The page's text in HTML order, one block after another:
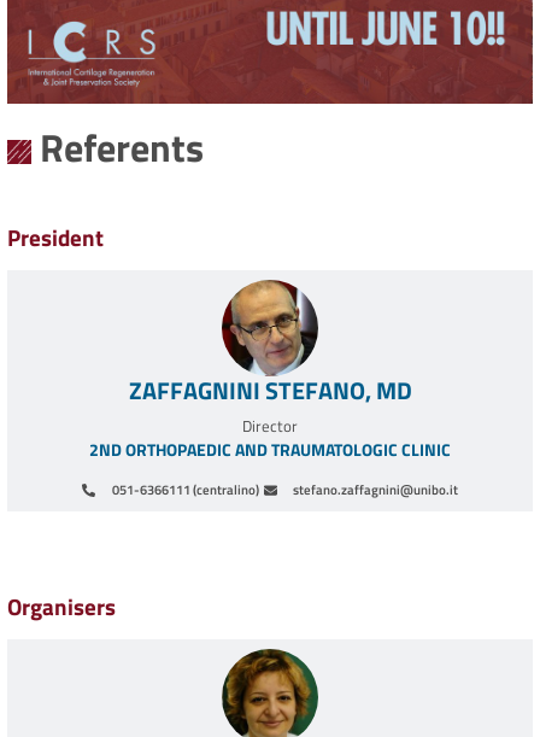
Referents
President
051-6366111 (centralino) stefano.zaffagnini@unibo.it
ZAFFAGNINI STEFANO, MD
Director
2ND ORTHOPAEDIC AND TRAUMATOLOGIC CLINIC
Organisers